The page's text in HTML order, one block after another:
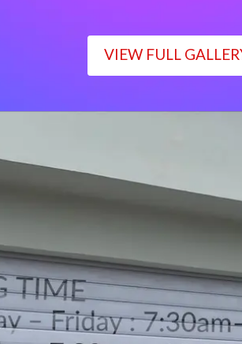
VIEW FULL
Monday – Friday : 7:30am– 4:00pm
Saturday : 7:30am– 12:00pm
Sunday : Closed